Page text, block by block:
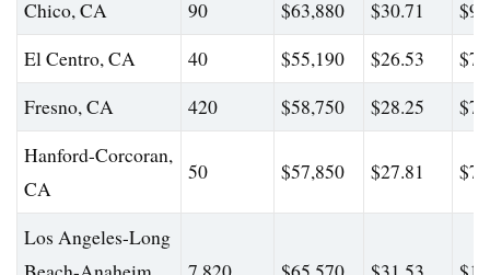
Chico, CA 90 $63,880 $30.71
El Centro, CA
40 $55,190 $26.53
Fresno, CA
420 $58,750 $28.25
Hanford-Corcoran,
CA
50 $57,850 $27.81
Los Angeles-Long